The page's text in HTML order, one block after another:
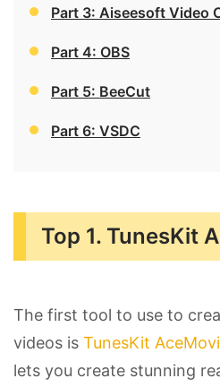
Part 3: Aiseesoft Video
Part 4: OBS
Part 5: BeeCut
Part 6: VSDC
Top 1. TunesKit
The first tool to use to
videos is TunesKit AceMovi
lets you create stunning